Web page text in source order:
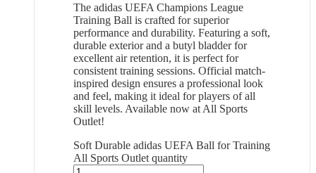
The adidas UEFA Champions League
Training Ball is crafted for superior
performance and durability. Featuring a soft,
durable exterior and a butyl bladder for
excellent air retention, it is perfect for
consistent training sessions. Official match-
inspired design ensures a professional look
and feel, making it ideal for players of all
skill levels. Available now at All Sports
Outlet!
Soft Durable adidas UEFA Ball for Training
All Sports Outlet quantity